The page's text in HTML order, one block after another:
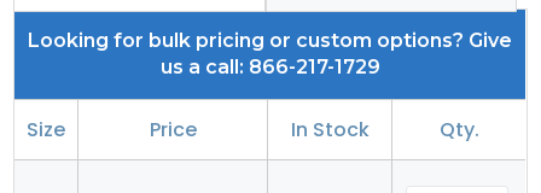
Looking for bulk pricing or custom options? Give
us a call: 866-217-1729
Size Price In Stock Qty.